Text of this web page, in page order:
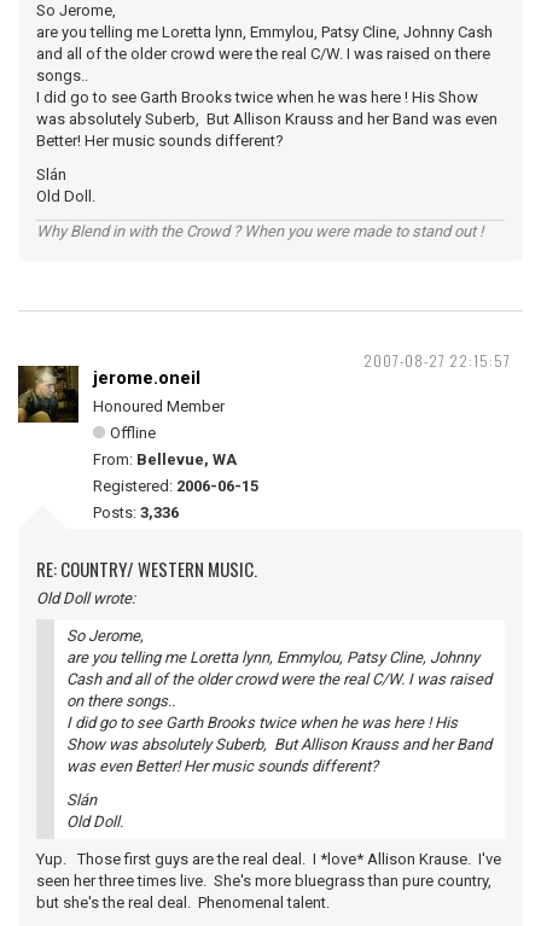
So Jerome,
are you telling me Loretta lynn, Emmylou, Patsy Cline, Johnny Cash
and all of the older crowd were the real C/W. I was raised on there
songs..
I did go to see Garth Brooks twice when he was here ! His Show
was absolutely Suberb, But Allison Krauss and her Band was even
Better! Her music sounds different?
Slán
Old Doll.
Why Blend in with the Crowd ? When you were made to stand out !
2007-08-27 22:15:57
jerome.oneil
Honoured Member
Offline
From: Bellevue, WA
Registered: 2006-06-15
Posts: 3,336
RE: COUNTRY/ WESTERN MUSIC.
Old Doll wrote:
So Jerome,
are you telling me Loretta lynn, Emmylou, Patsy Cline, Johnny
Cash and all of the older crowd were the real C/W. I was raised
on there songs..
I did go to see Garth Brooks twice when he was here ! His
Show was absolutely Suberb, But Allison Krauss and her Band
was even Better! Her music sounds different?
Slán
Old Doll.
Yup. Those first guys are the real deal. I *love* Allison Krause. I've
seen her three times live. She's more bluegrass than pure country,
but she's the real deal. Phenomenal talent.